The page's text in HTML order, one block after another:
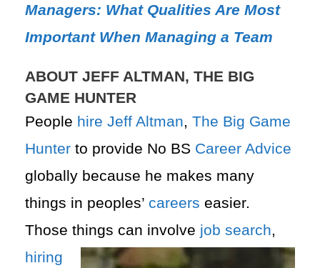
Managers: What Qualities Are Most
Important When Managing a Team
ABOUT JEFF ALTMAN, THE BIG
GAME HUNTER
People hire Jeff Altman, The Big Game
Hunter to provide No BS Career Advice
globally because he makes many
things in peoples’ careers easier.
Those things can involve job search,
hiring